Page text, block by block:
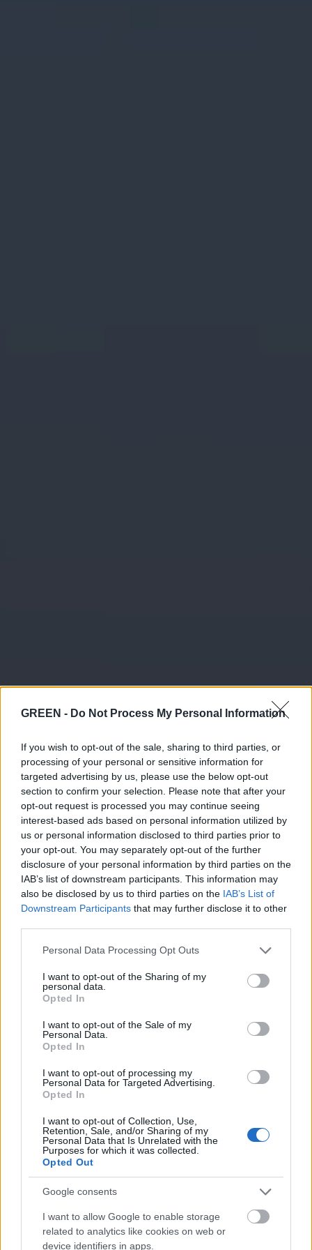
GREEN - Do Not Process My Personal Information
If you wish to opt-out of the sale, sharing to third parties, or
processing of your personal or sensitive information for
targeted advertising by us, please use the below opt-out
section to confirm your selection. Please note that after your
opt-out request is processed you may continue seeing
interest-based ads based on personal information utilized by
us or personal information disclosed to third parties prior to
your opt-out. You may separately opt-out of the further
disclosure of your personal information by third parties on the
IAB’s list of downstream participants. This information may
also be disclosed by us to third parties on the IAB’s List of
Downstream Participants that may further disclose it to other
Please note that this website/app uses one or more Google
not limited to your visit or usage behaviour. You may click to
grant or deny consent to Google and its third-party tags to
use your data for below specified purposes in below Google
consent section.
Personal Data Processing Opt Outs
I want to opt-out of the Sharing of my
personal data.
Opted In
I want to opt-out of the Sale of my
Personal Data.
Opted In
I want to opt-out of processing my
Personal Data for Targeted Advertising.
Opted In
I want to opt-out of Collection, Use,
Retention, Sale, and/or Sharing of my
Personal Data that Is Unrelated with the
Purposes for which it was collected.
Opted Out
Google consents
I want to allow Google to enable storage
related to analytics like cookies on web or
device identifiers in apps.
Advancing the Energy Transition &
Industrial Resilience